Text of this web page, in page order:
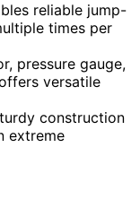
reliable jump-
times per
pressure gauge,
versatile
construction
extreme